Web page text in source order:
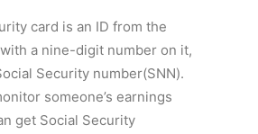
card is an ID from the
a nine-digit number on it,
Security number(SNN).
someone’s earnings
get Social Security